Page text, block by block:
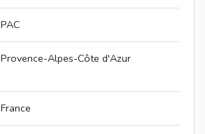
PAC
Provence-Alpes-Côte d'Azur
France